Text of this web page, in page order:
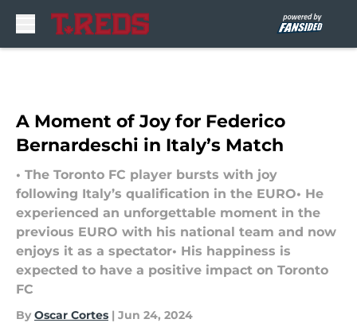
A Moment of Joy for Federico
Bernardeschi in Italy’s Match
• The Toronto FC player bursts with joy
following Italy’s qualification in the EURO• He
experienced an unforgettable moment in the
previous EURO with his national team and now
enjoys it as a spectator• His happiness is
expected to have a positive impact on Toronto
FC
By Oscar Cortes | Jun 24, 2024